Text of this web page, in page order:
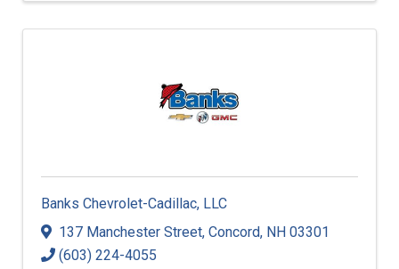
Banks Chevrolet-Cadillac, LLC
137 Manchester Street, Concord, NH 03301
(603) 224-4055